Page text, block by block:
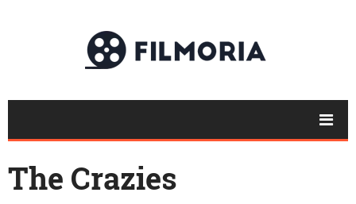
The Crazies